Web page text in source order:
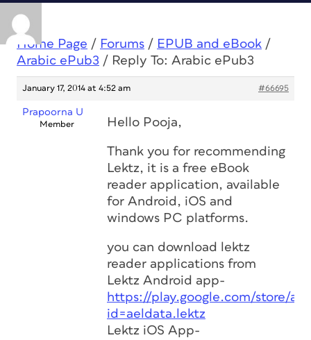
Home Page / Forums / EPUB and eBook /
Arabic ePub3 / Reply To: Arabic ePub3
January 17, 2014 at 4:52 am #66695
Prapoorna U
Member Hello Pooja,
Thank you for recommending
Lektz, it is a free eBook
reader application, available
for Android, iOS and
windows PC platforms.
you can download lektz
reader applications from
Lektz Android app-
https://play.google.com/store/
id=aeldata.lektz
Lektz iOS App-